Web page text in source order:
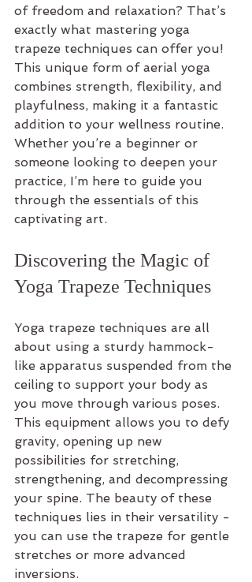
of freedom and relaxation? That’s
exactly what mastering yoga
trapeze techniques can offer you!
This unique form of aerial yoga
combines strength, flexibility, and
playfulness, making it a fantastic
addition to your wellness routine.
Whether you’re a beginner or
someone looking to deepen your
practice, I’m here to guide you
through the essentials of this
captivating art.
Discovering the Magic of
Yoga Trapeze Techniques
Yoga trapeze techniques are all
about using a sturdy hammock-
like apparatus suspended from the
ceiling to support your body as
you move through various poses.
This equipment allows you to defy
gravity, opening up new
possibilities for stretching,
strengthening, and decompressing
your spine. The beauty of these
techniques lies in their versatility -
you can use the trapeze for gentle
stretches or more advanced
inversions.